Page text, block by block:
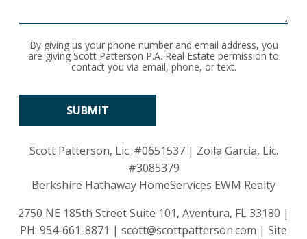
By giving us your phone number and email address, you
are giving Scott Patterson P.A. Real Estate permission to
contact you via email, phone, or text.
Scott Patterson, Lic. #0651537| Zoila Garcia, Lic.
#3085379
Berkshire Hathaway HomeServices EWM Realty
2750 NE 185th Street Suite 101, Aventura, FL 33180 |
PH: 954-661-8871 | scott@scottpatterson.com | Site